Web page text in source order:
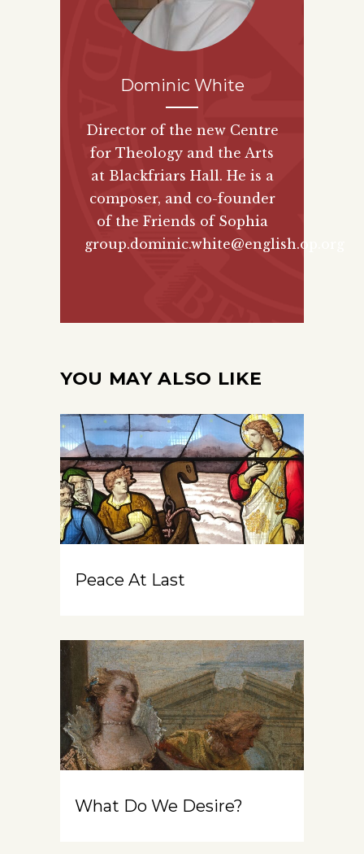
Dominic White
Director of the new Centre
for Theology and the Arts
at Blackfriars Hall. He is a
composer, and co-founder
of the Friends of Sophia
group.dominic.white@english.op.org
YOU MAY ALSO LIKE
Peace At Last
What Do We Desire?